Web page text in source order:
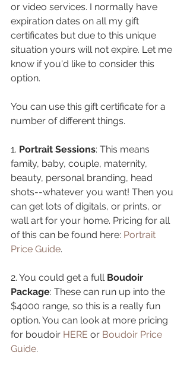
or video services. I normally have
expiration dates on all my gift
certificates but due to this unique
situation yours will not expire. Let me
know if you'd like to consider this
option.
You can use this gift certificate for a
number of different things.
1. Portrait Sessions: This means
family, baby, couple, maternity,
beauty, personal branding, head
shots--whatever you want! Then you
can get lots of digitals, or prints, or
wall art for your home. Pricing for all
of this can be found here: Portrait
Price Guide.
2. You could get a full Boudoir
Package: These can run up into the
$4000 range, so this is a really fun
option. You can look at more pricing
for boudoir HERE or Boudoir Price
Guide.